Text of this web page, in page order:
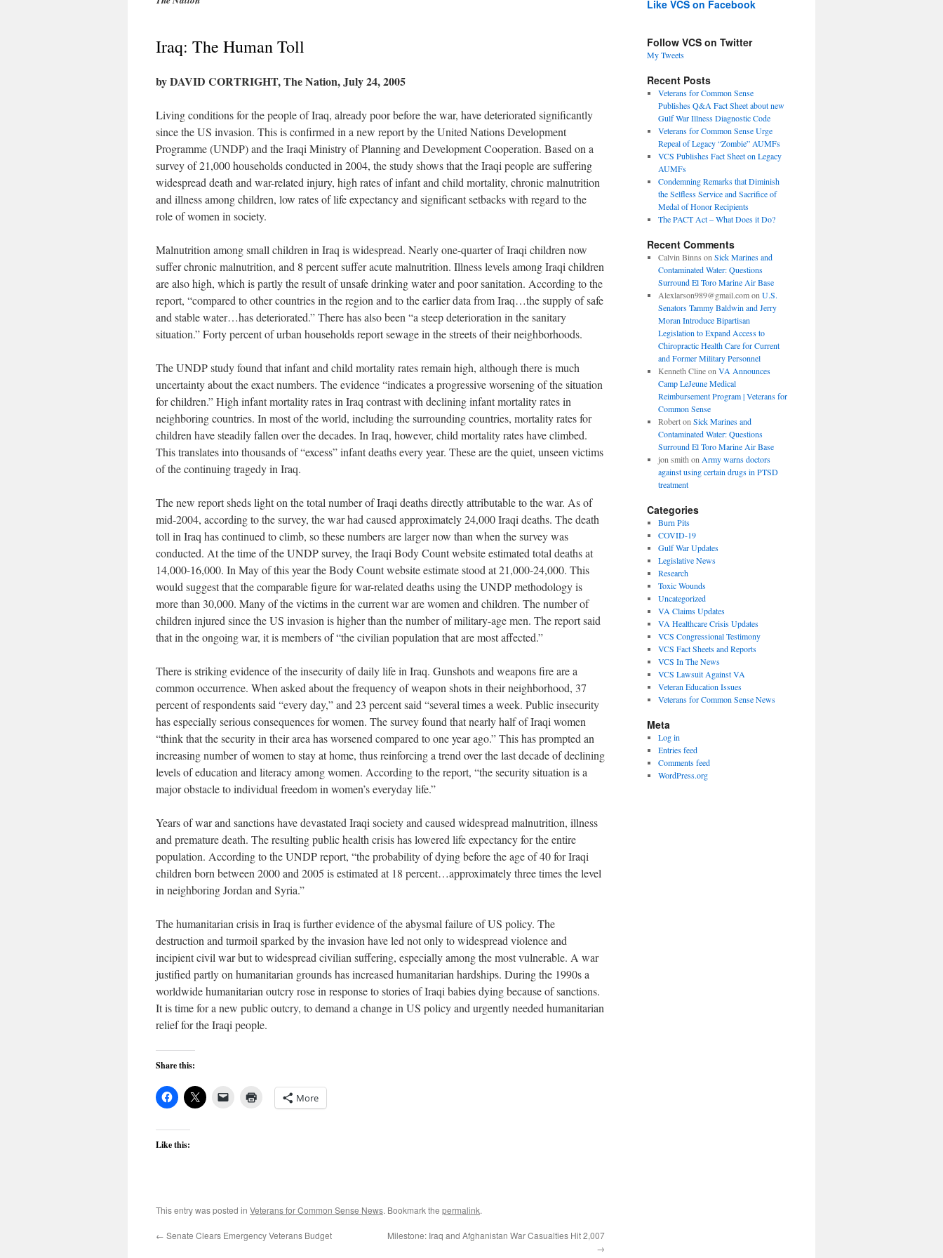
Iraq: The Human Toll
by DAVID CORTRIGHT, The Nation, July 24, 2005
Living conditions for the people of Iraq, already poor before the war, have deteriorated significantly
since the US invasion. This is confirmed in a new report by the United Nations Development
Programme (UNDP) and the Iraqi Ministry of Planning and Development Cooperation. Based on a
survey of 21,000 households conducted in 2004, the study shows that the Iraqi people are suffering
widespread death and war-related injury, high rates of infant and child mortality, chronic malnutrition
and illness among children, low rates of life expectancy and significant setbacks with regard to the
role of women in society.
Malnutrition among small children in Iraq is widespread. Nearly one-quarter of Iraqi children now
suffer chronic malnutrition, and 8 percent suffer acute malnutrition. Illness levels among Iraqi children
are also high, which is partly the result of unsafe drinking water and poor sanitation. According to the
report, “compared to other countries in the region and to the earlier data from Iraq…the supply of safe
and stable water…has deteriorated.” There has also been “a steep deterioration in the sanitary
situation.” Forty percent of urban households report sewage in the streets of their neighborhoods.
The UNDP study found that infant and child mortality rates remain high, although there is much
uncertainty about the exact numbers. The evidence “indicates a progressive worsening of the situation
for children.” High infant mortality rates in Iraq contrast with declining infant mortality rates in
neighboring countries. In most of the world, including the surrounding countries, mortality rates for
children have steadily fallen over the decades. In Iraq, however, child mortality rates have climbed.
This translates into thousands of “excess” infant deaths every year. These are the quiet, unseen victims
of the continuing tragedy in Iraq.
The new report sheds light on the total number of Iraqi deaths directly attributable to the war. As of
mid-2004, according to the survey, the war had caused approximately 24,000 Iraqi deaths. The death
toll in Iraq has continued to climb, so these numbers are larger now than when the survey was
conducted. At the time of the UNDP survey, the Iraqi Body Count website estimated total deaths at
14,000-16,000. In May of this year the Body Count website estimate stood at 21,000-24,000. This
would suggest that the comparable figure for war-related deaths using the UNDP methodology is
more than 30,000. Many of the victims in the current war are women and children. The number of
children injured since the US invasion is higher than the number of military-age men. The report said
that in the ongoing war, it is members of “the civilian population that are most affected.”
There is striking evidence of the insecurity of daily life in Iraq. Gunshots and weapons fire are a
common occurrence. When asked about the frequency of weapon shots in their neighborhood, 37
percent of respondents said “every day,” and 23 percent said “several times a week. Public insecurity
has especially serious consequences for women. The survey found that nearly half of Iraqi women
“think that the security in their area has worsened compared to one year ago.” This has prompted an
increasing number of women to stay at home, thus reinforcing a trend over the last decade of declining
levels of education and literacy among women. According to the report, “the security situation is a
major obstacle to individual freedom in women’s everyday life.”
Years of war and sanctions have devastated Iraqi society and caused widespread malnutrition, illness
and premature death. The resulting public health crisis has lowered life expectancy for the entire
population. According to the UNDP report, “the probability of dying before the age of 40 for Iraqi
children born between 2000 and 2005 is estimated at 18 percent…approximately three times the level
in neighboring Jordan and Syria.”
The humanitarian crisis in Iraq is further evidence of the abysmal failure of US policy. The
destruction and turmoil sparked by the invasion have led not only to widespread violence and
incipient civil war but to widespread civilian suffering, especially among the most vulnerable. A war
justified partly on humanitarian grounds has increased humanitarian hardships. During the 1990s a
worldwide humanitarian outcry rose in response to stories of Iraqi babies dying because of sanctions.
It is time for a new public outcry, to demand a change in US policy and urgently needed humanitarian
relief for the Iraqi people.
Share this:
More
Like this:
This entry was posted in Veterans for Common Sense News. Bookmark the permalink.
← Senate Clears Emergency Veterans Budget
Milestone: Iraq and Afghanistan War Casualties Hit 2,007
→
Like VCS on Facebook
Follow VCS on Twitter
My Tweets
Recent Posts
Veterans for Common Sense
Publishes Q&A Fact Sheet about new
Gulf War Illness Diagnostic Code
Veterans for Common Sense Urge
Repeal of Legacy “Zombie” AUMFs
VCS Publishes Fact Sheet on Legacy
AUMFs
Condemning Remarks that Diminish
the Selfless Service and Sacrifice of
Medal of Honor Recipients
The PACT Act – What Does it Do?
Recent Comments
Calvin Binns on Sick Marines and
Contaminated Water: Questions
Surround El Toro Marine Air Base
Alexlarson989@gmail.comon U.S.
Senators Tammy Baldwin and Jerry
Moran Introduce Bipartisan
Legislation to Expand Access to
Chiropractic Health Care for Current
and Former Military Personnel
Kenneth Clineon VA Announces
Camp LeJeune Medical
Reimbursement Program | Veterans for
Common Sense
Roberton Sick Marines and
Contaminated Water: Questions
Surround El Toro Marine Air Base
jon smith on Army warns doctors
against using certain drugs in PTSD
treatment
Categories
Burn Pits
COVID-19
Gulf War Updates
Legislative News
Research
Toxic Wounds
Uncategorized
VA Claims Updates
VA Healthcare Crisis Updates
VCS Congressional Testimony
VCS Fact Sheets and Reports
VCS In The News
VCS Lawsuit Against VA
Veteran Education Issues
Veterans for Common Sense News
Meta
Log in
Entries feed
Comments feed
WordPress.org